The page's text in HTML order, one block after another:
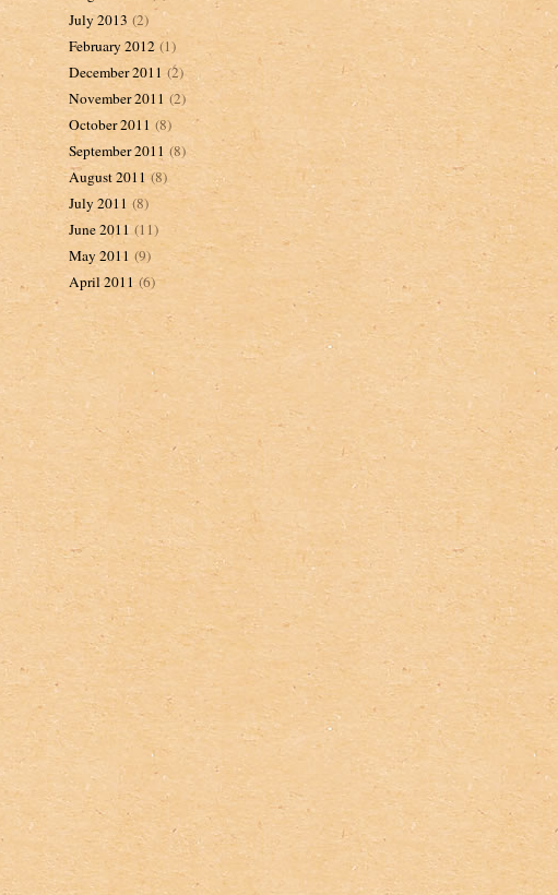
July 2013 (2)
February 2012 (1)
December 2011 (2)
November 2011 (2)
October 2011 (8)
September 2011 (8)
August 2011(8)
July 2011 (8)
June 2011(11)
May 2011 (9)
April 2011 (6)